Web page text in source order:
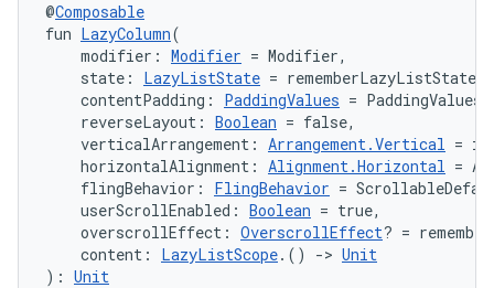
@Composable
fun LazyColumn(
modifier: Modifier = Modifier,
state: LazyListState =
contentPadding: PaddingValues =
reverseLayout: Boolean = false,
verticalArrangement: Arrangement.Vertical = if
horizontalAlignment: Alignment.Horizontal =
flingBehavior: FlingBehavior =
userScrollEnabled: Boolean = true,
overscrollEffect: OverscrollEffect? =
content: LazyListScope.() -> Unit
): Unit